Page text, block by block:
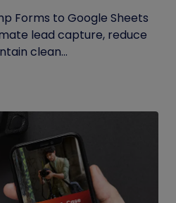
Forms to Google Sheets
lead capture, reduce
clean...